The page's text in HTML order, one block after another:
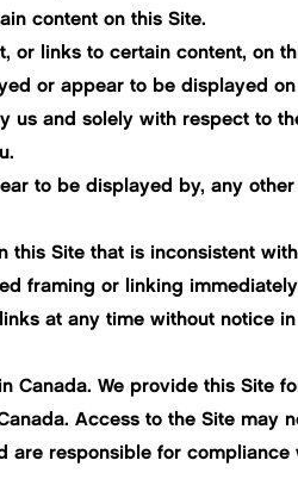
content on this Site.
or links to certain content, on
or appear to be displayed
us and solely with respect to
to be displayed by, any
Site that is inconsistent
framing or linking
at any time without notice
We provide this Site
Access to the Site
are responsible for compliance